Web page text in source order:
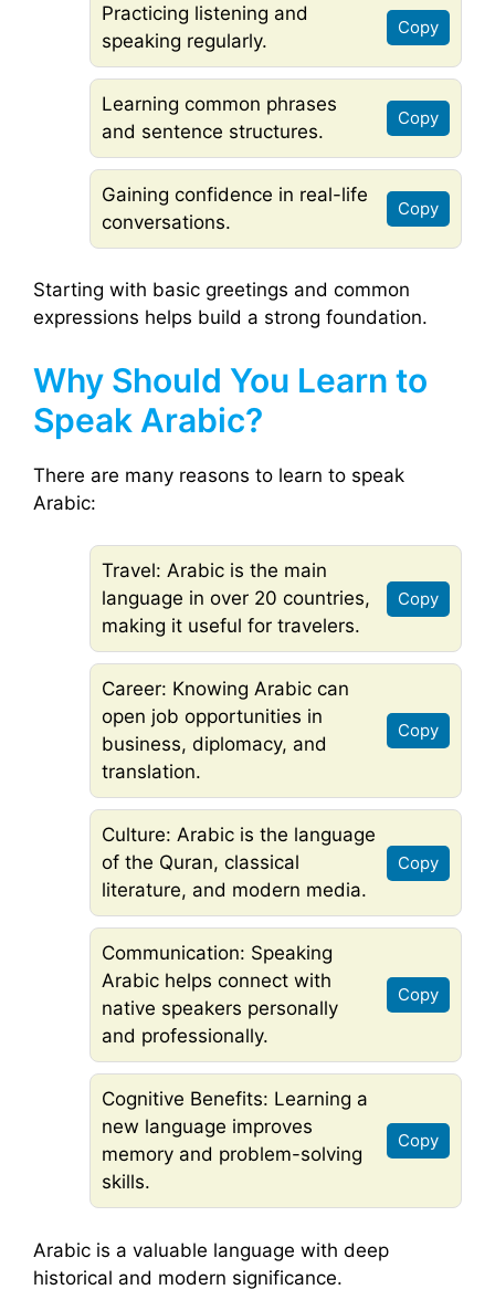
Practicing listening and
speaking regularly.
Copy
Learning common phrases
and sentence structures.
Copy
Gaining confidence in real-life
conversations.
Copy
Starting with basic greetings and common
expressions helps build a strong foundation.
Why Should You Learn to
Speak Arabic?
There are many reasons to learn to speak
Arabic:
Travel: Arabic is the main
language in over 20 countries,
making it useful for travelers.
Copy
Career: Knowing Arabic can
open job opportunities in
business, diplomacy, and
translation.
Copy
Culture: Arabic is the language
of the Quran, classical
literature, and modern media.
Copy
Communication: Speaking
Arabic helps connect with
native speakers personally
and professionally.
Copy
Cognitive Benefits: Learning a
new language improves
memory and problem-solving
skills.
Copy
Arabic is a valuable language with deep
historical and modern significance.